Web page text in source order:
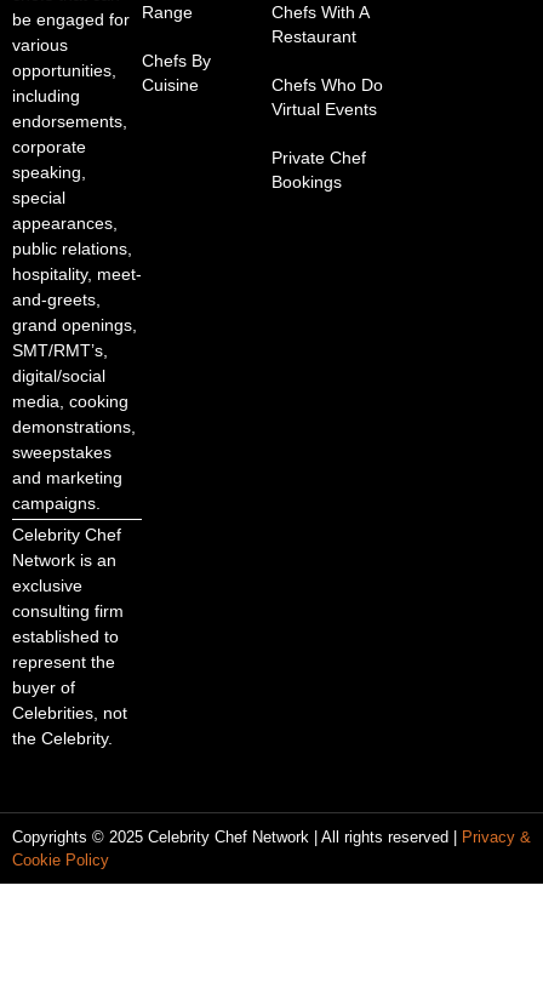
be engaged for
various
opportunities,
including
endorsements,
corporate
speaking,
special
appearances,
public relations,
hospitality, meet-
and-greets,
grand openings,
SMT/RMT’s,
digital/social
media, cooking
demonstrations,
sweepstakes
and marketing
campaigns.
Celebrity Chef
Network is an
exclusive
consulting firm
established to
represent the
buyer of
Celebrities, not
the Celebrity.
Range
Chefs By
Cuisine
Chefs With A
Restaurant
Chefs Who Do
Virtual Events
Private Chef
Bookings
Copyrights © 2025 Celebrity Chef Network | All rights reserved |
Privacy &
Cookie Policy